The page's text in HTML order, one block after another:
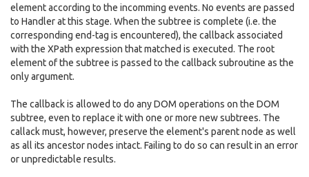
element according to the incomming events. No events are passed
to Handler at this stage. When the subtree is complete (i.e. the
corresponding end-tag is encountered), the callback associated
with the XPath expression that matched is executed. The root
element of the subtree is passed to the callback subroutine as the
only argument.
The callback is allowed to do any DOM operations on the DOM
subtree, even to replace it with one or more new subtrees. The
callack must, however, preserve the element's parent node as well
as all its ancestor nodes intact. Failing to do so can result in an error
or unpredictable results.